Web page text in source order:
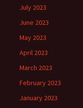
July 2023
June 2023
May 2023
April 2023
March 2023
February 2023
January 2023